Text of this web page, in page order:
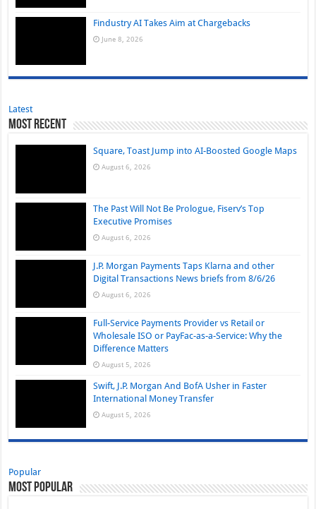
Findustry AI Takes Aim at Chargebacks
June 8, 2026
Latest
Most Recent
Square, Toast Jump into AI-Boosted Google Maps
August 6, 2026
The Past Will Not Be Prologue, Fiserv’s Top
Executive Promises
August 6, 2026
J.P. Morgan Payments Taps Klarna and other
Digital Transactions News briefs from 8/6/26
August 6, 2026
Full-Service Payments Provider vs Retail or
Wholesale ISO or PayFac-as-a-Service: Why the
Difference Matters
August 5, 2026
Swift, J.P. Morgan And BofA Usher in Faster
International Money Transfer
August 5, 2026
Popular
Most Popular